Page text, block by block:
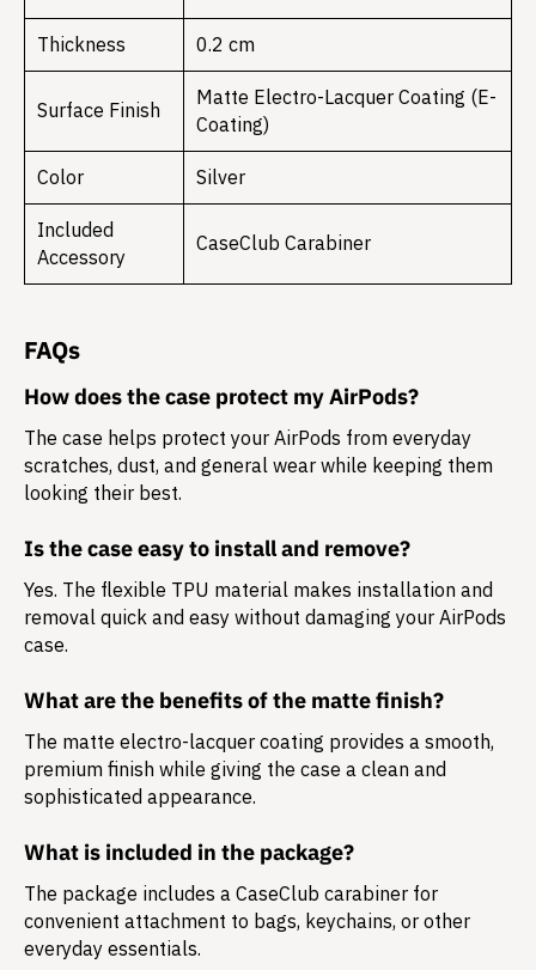
Thickness 0.2 cm
Surface Finish
Matte Electro-Lacquer Coating (E-
Coating)
Color Silver
Included
Accessory
CaseClub Carabiner
FAQs
How does the case protect my AirPods?
The case helps protect your AirPods from everyday
scratches, dust, and general wear while keeping them
looking their best.
Is the case easy to install and remove?
Yes. The flexible TPU material makes installation and
removal quick and easy without damaging your AirPods
case.
What are the benefits of the matte finish?
The matte electro-lacquer coating provides a smooth,
premium finish while giving the case a clean and
sophisticated appearance.
What is included in the package?
The package includes a CaseClub carabiner for
convenient attachment to bags, keychains, or other
everyday essentials.